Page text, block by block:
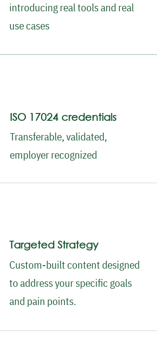
introducing real tools and real
use cases
ISO 17024 credentials
Transferable, validated,
employer recognized
Targeted Strategy
Custom-built content designed
to address your specific goals
and pain points.